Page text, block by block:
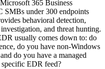
365 Business
SMBs under 300 endpoints
behavioral detection,
and threat hunting.
usually comes down to: do
do you have non-Windows
do you have a managed
specific EDR feed?